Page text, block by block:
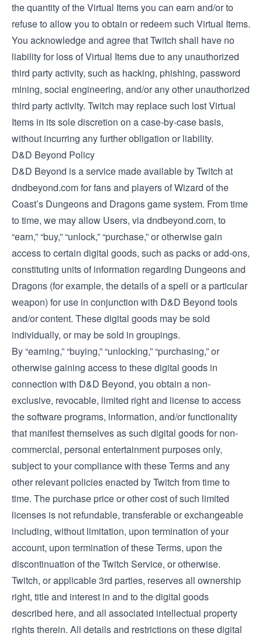
the quantity of the Virtual Items you can earn and/or to
refuse to allow you to obtain or redeem such Virtual Items.
You acknowledge and agree that Twitch shall have no
liability for loss of Virtual Items due to any unauthorized
third party activity, such as hacking, phishing, password
mining, social engineering, and/or any other unauthorized
third party activity. Twitch may replace such lost Virtual
Items in its sole discretion on a case-by-case basis,
without incurring any further obligation or liability.
D&D Beyond Policy
D&D Beyond is a service made available by Twitch at
dndbeyond.com for fans and players of Wizard of the
Coast’s Dungeons and Dragons game system. From time
to time, we may allow Users, via dndbeyond.com, to
“earn,” “buy,” “unlock,” “purchase,” or otherwise gain
access to certain digital goods, such as packs or add-ons,
constituting units of information regarding Dungeons and
Dragons (for example, the details of a spell or a particular
weapon) for use in conjunction with D&D Beyond tools
and/or content. These digital goods may be sold
individually, or may be sold in groupings.
By “earning,” “buying,” “unlocking,” “purchasing,” or
otherwise gaining access to these digital goods in
connection with D&D Beyond, you obtain a non-
exclusive, revocable, limited right and license to access
the software programs, information, and/or functionality
that manifest themselves as such digital goods for non-
commercial, personal entertainment purposes only,
subject to your compliance with these Terms and any
other relevant policies enacted by Twitch from time to
time. The purchase price or other cost of such limited
licenses is not refundable, transferable or exchangeable
including, without limitation, upon termination of your
account, upon termination of these Terms, upon the
discontinuation of the Twitch Service, or otherwise.
Twitch, or applicable 3rd parties, reserves all ownership
right, title and interest in and to the digital goods
described here, and all associated intellectual property
rights therein. All details and restrictions on these digital